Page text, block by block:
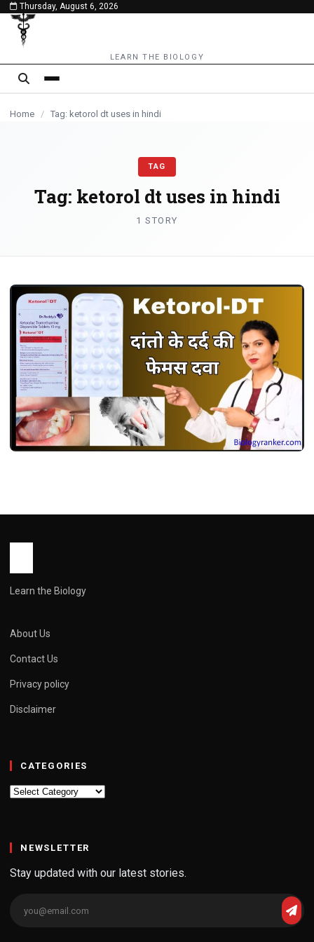
content
Thursday, August 6, 2026
LEARN THE BIOLOGY
Home / Tag: ketorol dt uses in hindi
TAG
Tag: ketorol dt uses in hindi
1 STORY
Learn the Biology
About Us
Contact Us
Privacy policy
Disclaimer
CATEGORIES
Categories
NEWSLETTER
Stay updated with our latest stories.